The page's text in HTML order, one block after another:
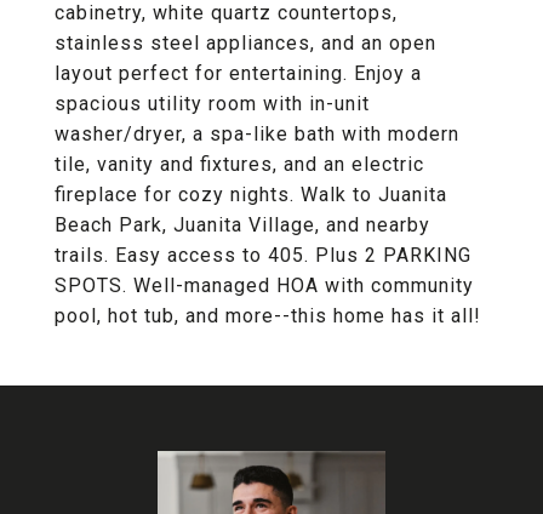
cabinetry, white quartz countertops,
stainless steel appliances, and an open
layout perfect for entertaining. Enjoy a
spacious utility room with in-unit
washer/dryer, a spa-like bath with modern
tile, vanity and fixtures, and an electric
fireplace for cozy nights. Walk to Juanita
Beach Park, Juanita Village, and nearby
trails. Easy access to 405. Plus 2 PARKING
SPOTS. Well-managed HOA with community
pool, hot tub, and more--this home has it all!